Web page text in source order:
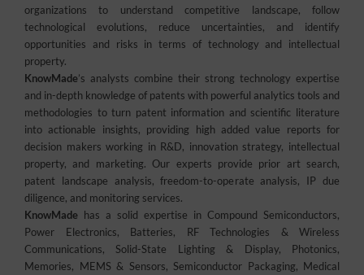
organizations to understand competitive landscape, follow
technological evolutions, reduce uncertainties, and identify
opportunities and risks in terms of technology and intellectual
property.
KnowMade’s analysts combine their strong technology expertise
and in-depth knowledge of patents with powerful analytics tools and
methodologies to turn patent information and scientific literature
into actionable insights, providing high added value reports for
decision makers working in R&D, innovation strategy, intellectual
property, and marketing. Our experts provide prior art search,
patent landscape analysis, freedom-to-operate analysis, IP due
diligence, and monitoring services.
KnowMade has a solid expertise in Compound Semiconductors,
Power Electronics, Batteries, RF Technologies & Wireless
Communications, Solid-State Lighting & Display, Photonics,
Memories, MEMS & Sensors, Semiconductor Packaging, Medical